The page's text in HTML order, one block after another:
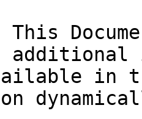
This
in